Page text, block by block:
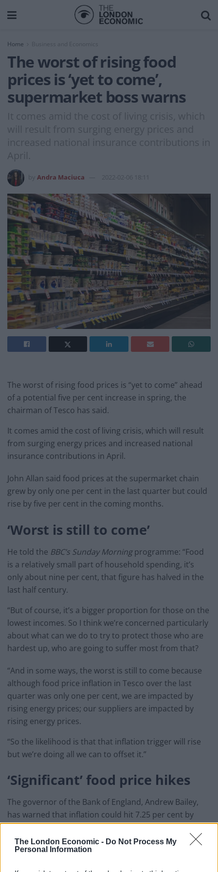
The London Economic - Do Not Process My
Personal Information
Home Business and Economics
The worst of rising food
prices is ‘yet to come’,
supermarket boss warns
It comes amid the cost of living crisis, which
will result from surging energy prices and
increased national insurance contributions in
April.
Andra Maciuca 2022-02-06 18:11
The worst of rising food prices is “yet to come” ahead
of a potential five per cent increase in spring, the
chairman of Tesco has said.
It comes amid the cost of living crisis, which will result
from surging energy prices and increased national
insurance contributions in April.
John Allan said food prices at the supermarket chain
grew by only one per cent in the last quarter but could
rise by five per cent in the coming months.
‘Worst is still to come’
He told the BBC’s Sunday Morningprogramme: “Food
is a relatively small part of household spending, it’s
only about nine per cent, that figure has halved in the
last half century.
“But of course, it’s a bigger proportion for those on the
lowest incomes. So I think we’re concerned particularly
about what can we do to try to protect those who are
hardest up, who are going to suffer most from that?
“And in some ways, the worst is still to come because
although food price inflation in Tesco over the last
quarter was only one per cent, we are impacted by
rising energy prices; our suppliers are impacted by
rising energy prices.
“So the likelihood is that that inflation trigger will rise
but we’re doing all we can to offset it.”
‘Significant’ food price hikes
The governor of the Bank of England, Andrew Bailey,
has warned that inflation could hit 7.25 per cent by
April and is unlikely to fall back to normal levels for two
years.